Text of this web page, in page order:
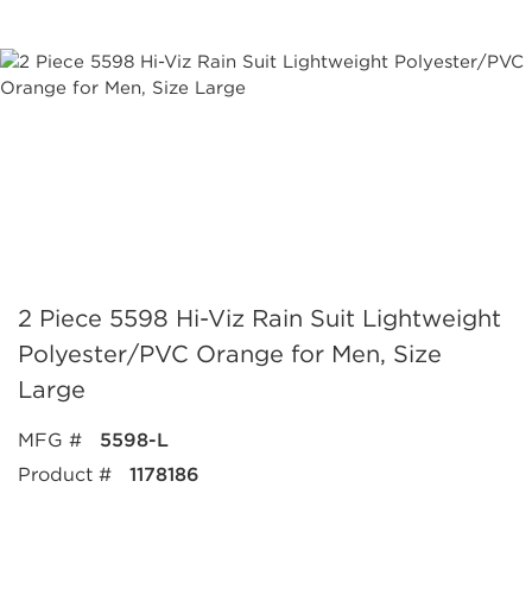
2 Piece 5598 Hi-Viz Rain Suit Lightweight
Polyester/PVC Orange for Men, Size
Large
MFG #
5598-L
Product #
1178186